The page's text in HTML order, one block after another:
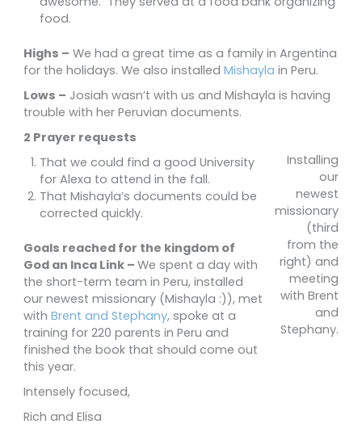
food.
Highs – We had a great time as a family in Argentina
for the holidays. We also installed Mishayla in Peru.
Lows – Josiah wasn’t with us and Mishayla is having
trouble with her Peruvian documents.
Installing
our
newest
missionary
(third
from the
right) and
meeting
with Brent
and
Stephany.
2 Prayer requests
That we could find a good University
for Alexa to attend in the fall.
That Mishayla’s documents could be
corrected quickly.
Goals reached for the kingdom of
God an Inca Link – We spent a day with
the short-term team in Peru, installed
our newest missionary (Mishayla :)), met
with Brent and Stephany, spoke at a
training for 220 parents in Peru and
finished the book that should come out
this year.
Intensely focused,
Rich and Elisa